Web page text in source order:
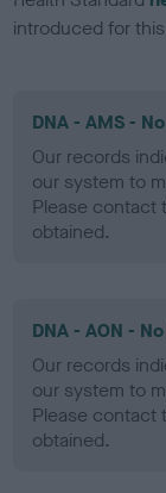
introduced for
DNA - AMS -
Our records
our system to
Please contact
obtained.
DNA - AON -
Our records
our system to
Please contact
obtained.